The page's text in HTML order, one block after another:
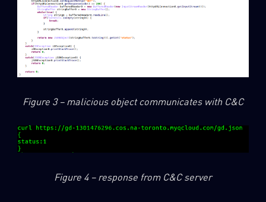
Figure 3 – malicious object communicates with C&C
Figure 4 – response from C&C server